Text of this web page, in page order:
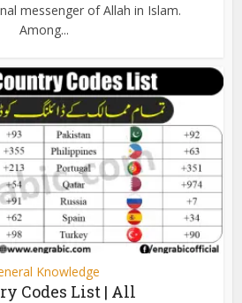
messenger of Allah in Islam.
Among...
Knowledge
Codes List | All